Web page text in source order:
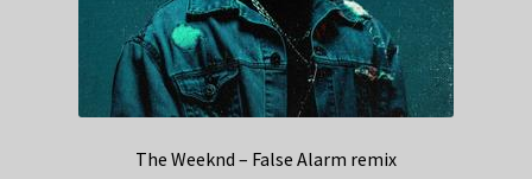
The Weeknd – False Alarm remix